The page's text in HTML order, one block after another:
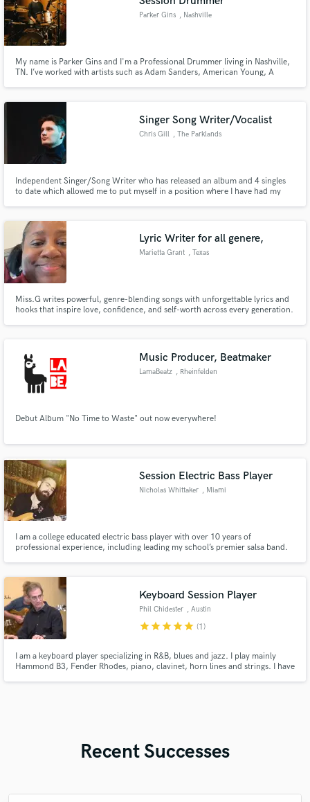
Parker Gins , Nashville
My name is Parker Gins and I'm a Professional Drummer living in Nashville,
TN. I’ve worked with artists such as Adam Sanders, American Young, A
Walker Jr. Currently I’m recording remotely in Nashville.
Singer Song Writer/Vocalist
Chris Gill , The Parklands
Independent Singer/Song Writer who has released an album and 4 singles
to date which allowed me to put myself in a position where I have had my
songwriting skills.
Lyric Writer for all genere,
Marietta Grant , Texas
Miss.G writes powerful, genre-blending songs with unforgettable lyrics and
hooks that inspire love, confidence, and self-worth across every generation.
Music Producer, Beatmaker
LamaBeatz , Rheinfelden
Debut Album "No Time to Waste" out now everywhere!
Session Electric Bass Player
Nicholas Whittaker , Miami
I am a college educated electric bass player with over 10 years of
professional experience, including leading my school’s premier salsa band.
Keyboard Session Player
Phil Chidester , Austin
starstarstarstarstar (1)
I am a keyboard player specializing in R&B, blues and jazz. I play mainly
Hammond B3, Fender Rhodes, piano, clavinet, horn lines and strings. I have
Recent Successes
work is complete.